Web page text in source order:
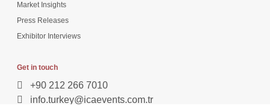
Market Insights
Press Releases
Exhibitor Interviews
Get in touch
+90 212 266 7010
info.turkey@icaevents.com.tr